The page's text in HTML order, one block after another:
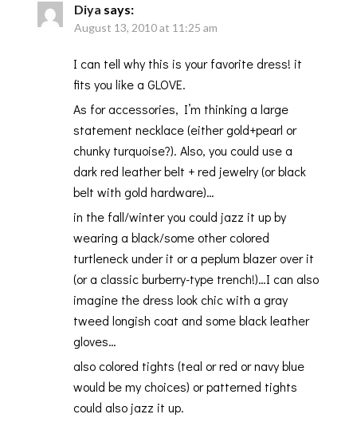
Diya says:
August 13, 2010 at 11:25 am
I can tell why this is your favorite dress! it
fits you like a GLOVE.
As for accessories, I’m thinking a large
statement necklace (either gold+pearl or
chunky turquoise?). Also, you could use a
dark red leather belt + red jewelry (or black
belt with gold hardware)…
in the fall/winter you could jazz it up by
wearing a black/some other colored
turtleneck under it or a peplum blazer over it
(or a classic burberry-type trench!)…I can also
imagine the dress look chic with a gray
tweed longish coat and some black leather
gloves…
also colored tights (teal or red or navy blue
would be my choices) or patterned tights
could also jazz it up.